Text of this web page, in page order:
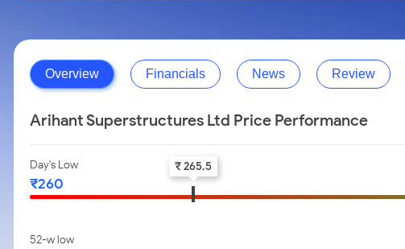
Overview Financials News Review
Arihant Superstructures Ltd Price Performance
Day's Low
₹260
₹ 265.5
52-w low